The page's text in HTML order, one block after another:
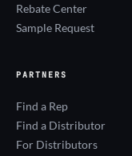
Rebate Center
Sample Request
PARTNERS
Find a Rep
Find a Distributor
For Distributors